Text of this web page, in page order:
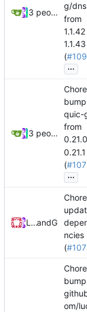
3 people
g/dns
from
1.1.43
(
...
3 people
bump
quic-
from
0.21.1
(
...
Loyalsoldierand GitHub
ncies
(
bump
om/